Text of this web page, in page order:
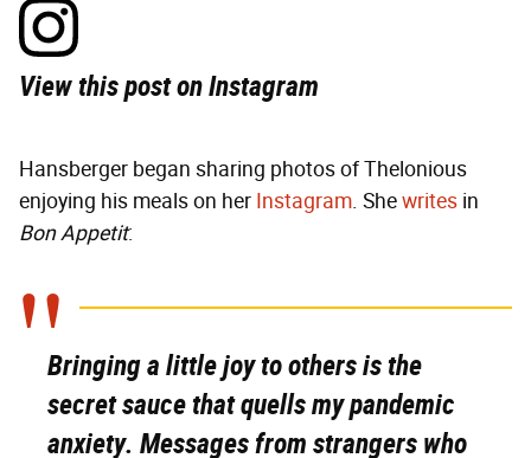
View this post on Instagram
Hansberger began sharing photos of Thelonious
enjoying his meals on her Instagram. Shewrites in
Bon Appetit:
Bringing a little joy to others is the
secret sauce that quells my pandemic
anxiety. Messages from strangers who